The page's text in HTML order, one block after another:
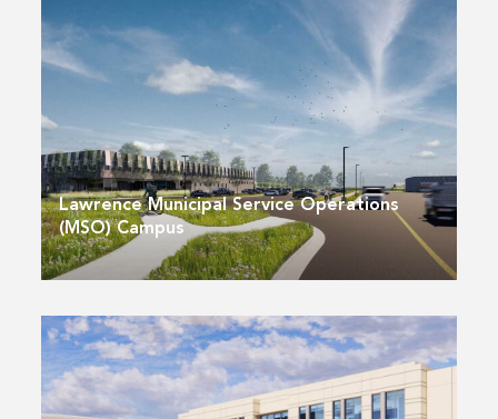
Lawrence Municipal Service Operations
(MSO) Campus